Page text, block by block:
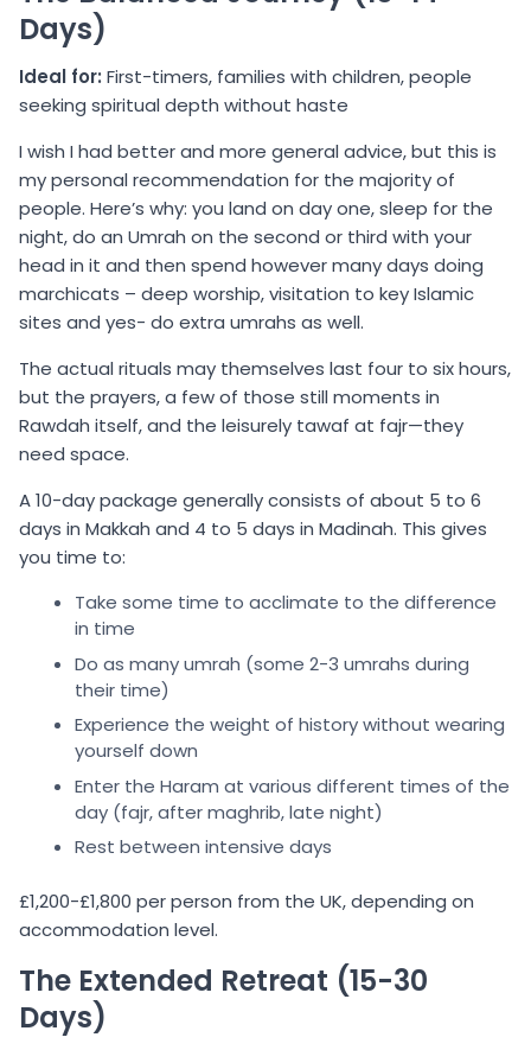
Days)
Ideal for: First-timers, families with children, people
seeking spiritual depth without haste
I wish I had better and more general advice, but this is
my personal recommendation for the majority of
people. Here’s why: you land on day one, sleep for the
night, do an Umrah on the second or third with your
head in it and then spend however many days doing
marchicats – deep worship, visitation to key Islamic
sites and yes- do extra umrahs as well.
The actual rituals may themselves last four to six hours,
but the prayers, a few of those still moments in
Rawdah itself, and the leisurely tawaf at fajr—they
need space.
A 10-day package generally consists of about 5 to 6
days in Makkah and 4 to 5 days in Madinah. This gives
you time to:
Take some time to acclimate to the difference
in time
Do as many umrah (some 2-3 umrahs during
their time)
Experience the weight of history without wearing
yourself down
Enter the Haram at various different times of the
day (fajr, after maghrib, late night)
Rest between intensive days
£1,200-£1,800 per person from the UK, depending on
accommodation level.
The Extended Retreat (15-30
Days)